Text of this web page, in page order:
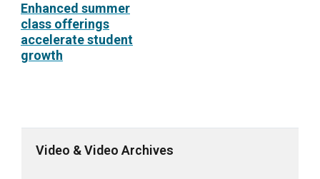
Enhanced summer
class offerings
accelerate student
growth
Video & Video Archives